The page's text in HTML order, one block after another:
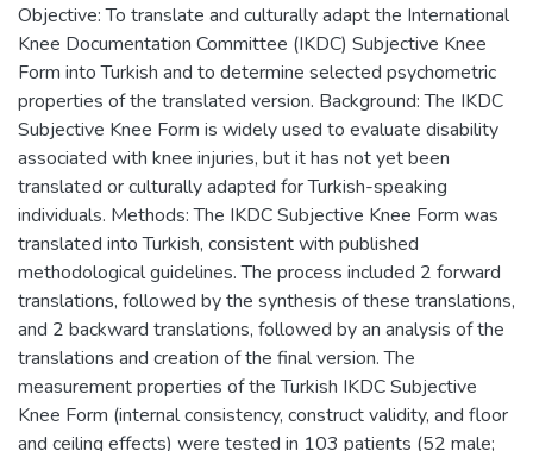
Objective: To translate and culturally adapt the International
Knee Documentation Committee (IKDC) Subjective Knee
Form into Turkish and to determine selected psychometric
properties of the translated version. Background: The IKDC
Subjective Knee Form is widely used to evaluate disability
associated with knee injuries, but it has not yet been
translated or culturally adapted for Turkish-speaking
individuals. Methods: The IKDC Subjective Knee Form was
translated into Turkish, consistent with published
methodological guidelines. The process included 2 forward
translations, followed by the synthesis of these translations,
and 2 backward translations, followed by an analysis of the
translations and creation of the final version. The
measurement properties of the Turkish IKDC Subjective
Knee Form (internal consistency, construct validity, and floor
and ceiling effects) were tested in 103 patients (52 male;